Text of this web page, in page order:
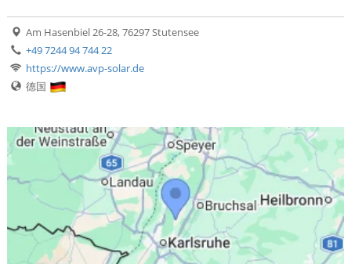
Am Hasenbiel 26-28, 76297 Stutensee
+49 7244 94 744 22
https://www.avp-solar.de
德国